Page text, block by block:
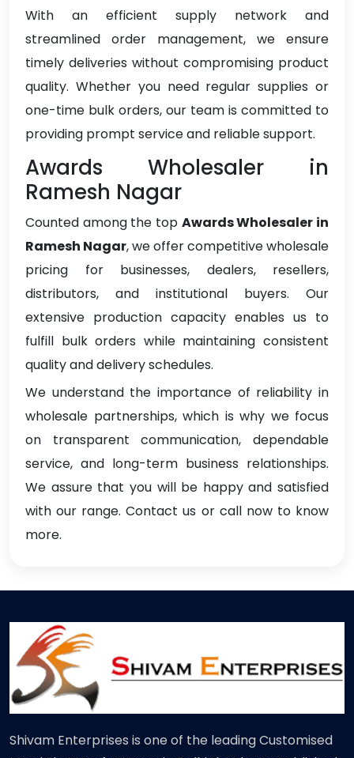
With an efficient supply network and
streamlined order management, we ensure
timely deliveries without compromising product
quality. Whether you need regular supplies or
one-time bulk orders, our team is committed to
providing prompt service and reliable support.
Awards Wholesaler in
Ramesh Nagar
Counted among the top Awards Wholesaler in
Ramesh Nagar, we offer competitive wholesale
pricing for businesses, dealers, resellers,
distributors, and institutional buyers. Our
extensive production capacity enables us to
fulfill bulk orders while maintaining consistent
quality and delivery schedules.
We understand the importance of reliability in
wholesale partnerships, which is why we focus
on transparent communication, dependable
service, and long-term business relationships.
We assure that you will be happy and satisfied
with our range. Contact us or call now to know
more.
Shivam Enterprises is one of the leading Customised